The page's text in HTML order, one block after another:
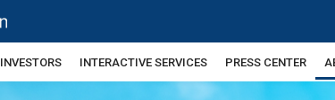
INVESTORS INTERACTIVE SERVICES PRESS CENTER